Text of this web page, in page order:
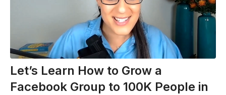
Let’s Learn How to Grow a
Facebook Group to 100K People in